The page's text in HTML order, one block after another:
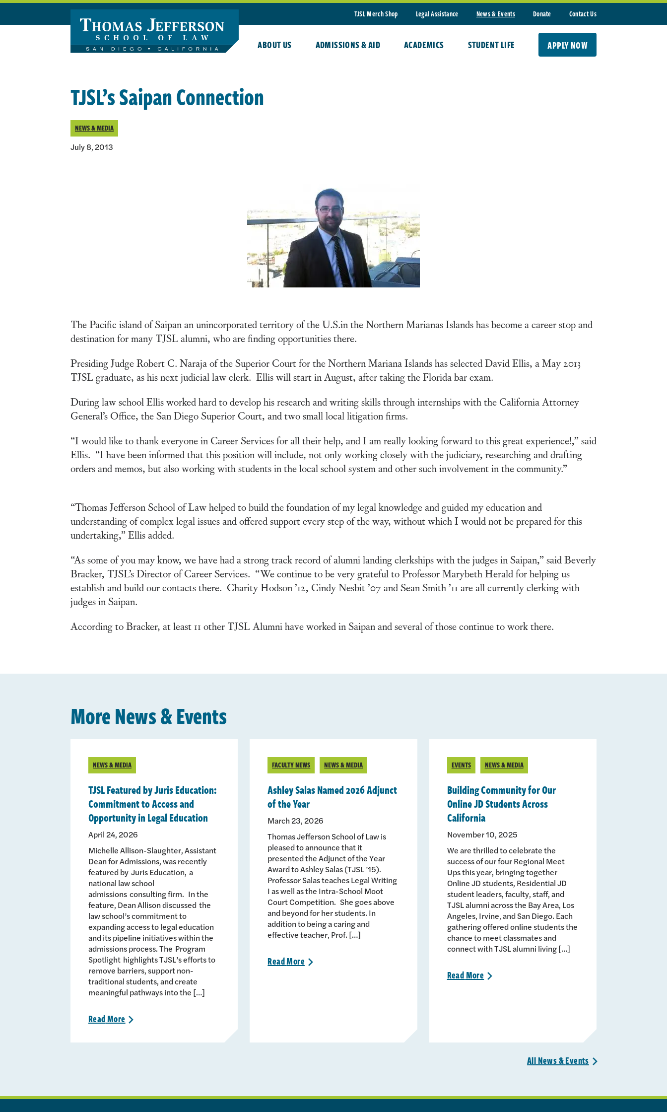
Skip to main content
TJSL Merch Shop
Legal Assistance News & Events Donate Contact Us
ABOUT US ADMISSIONS & AID ACADEMICS STUDENT LIFE APPLY NOW
TJSL’s Saipan Connection
NEWS & MEDIA
July 8, 2013
The Pacific island of Saipan an unincorporated territory of the U.S.in the Northern Marianas Islands has become a career stop and
destination for many TJSL alumni, who are finding opportunities there.
Presiding Judge Robert C. Naraja of the Superior Court for the Northern Mariana Islands has selected David Ellis, a May 2013
TJSL graduate, as his next judicial law clerk. Ellis will start in August, after taking the Florida bar exam.
During law school Ellis worked hard to develop his research and writing skills through internships with the California Attorney
General’s Office, the San Diego Superior Court, and two small local litigation firms.
“I would like to thank everyone in Career Services for all their help, and I am really looking forward to this great experience!,” said
Ellis. “I have been informed that this position will include, not only working closely with the judiciary, researching and drafting
orders and memos, but also working with students in the local school system and other such involvement in the community.”
“Thomas Jefferson School of Law helped to build the foundation of my legal knowledge and guided my education and
understanding of complex legal issues and offered support every step of the way, without which I would not be prepared for this
undertaking,” Ellis added.
“As some of you may know, we have had a strong track record of alumni landing clerkships with the judges in Saipan,” said Beverly
Bracker, TJSL’s Director of Career Services. “We continue to be very grateful to Professor Marybeth Herald for helping us
establish and build our contacts there. Charity Hodson ’12, Cindy Nesbit ’07 and Sean Smith ’11 are all currently clerking with
judges in Saipan.
According to Bracker, at least 11 other TJSL Alumni have worked in Saipan and several of those continue to work there.
More News & Events
NEWS & MEDIA
TJSL Featured by Juris Education:
Commitment to Access and
Opportunity in Legal Education
April 24, 2026
Michelle Allison-Slaughter, Assistant
Dean for Admissions, was recently
featured by Juris Education, a
national law school
admissions consulting firm. In the
feature, Dean Allison discussed the
law school’s commitment to
expanding access to legal education
and its pipeline initiatives within the
admissions process. The Program
Spotlight highlights TJSL’s efforts to
remove barriers, support non-
traditional students, and create
meaningful pathways into the […]
ReadMore >
FACULTY NEWS NEWS & MEDIA
Ashley Salas Named 2026 Adjunct
of the Year
March 23, 2026
Thomas Jefferson School of Law is
pleased to announce that it
presented the Adjunct of the Year
Award to Ashley Salas (TJSL ’15).
Professor Salas teaches Legal Writing
I as well as the Intra-School Moot
Court Competition. She goes above
and beyond for her students. In
addition to being a caring and
effective teacher, Prof. […]
ReadMore >
EVENTS NEWS & MEDIA
Building Community for Our
Online JD Students Across
California
November 10, 2025
We are thrilled to celebrate the
success of our four Regional Meet
Ups this year, bringing together
Online JD students, Residential JD
student leaders, faculty, staff, and
TJSL alumni across the Bay Area, Los
Angeles, Irvine, and San Diego. Each
gathering offered online students the
chance to meet classmates and
connect with TJSL alumni living […]
ReadMore >
All News &Events >